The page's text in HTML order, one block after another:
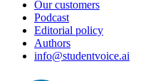
Our customers
Podcast
Editorial policy
Authors
info@studentvoice.ai